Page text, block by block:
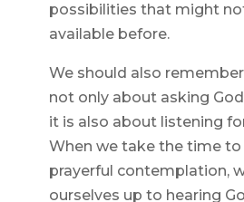
possibilities that might
available before.
We should also
not only about asking
it is also about listening
When we take the time to
prayerful contemplation,
ourselves up to hearing